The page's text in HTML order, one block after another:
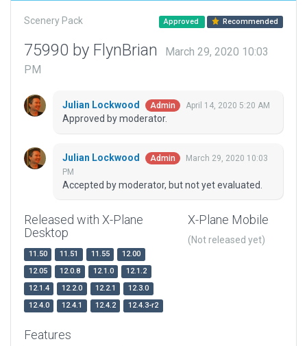
Scenery Pack Approved Recommended
75990 by FlynBrian
March 29, 2020 10:03
PM
Julian Lockwood Admin April 14, 2020 5:20 AM
Approved by moderator.
Julian Lockwood Admin
March 29, 2020 10:03
PM
Accepted by moderator, but not yet evaluated.
Released with X-Plane
Desktop
11.50 11.51 11.55
12.00
12.05
12.0.8 12.1.0
12.1.2
12.1.4
12.2.0 12.2.1
12.3.0
12.4.0
12.4.1 12.4.2 12.4.3-r2
X-Plane Mobile
(Not released yet)
Features